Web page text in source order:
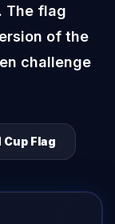
The flag
of the
challenge
Cup Flag